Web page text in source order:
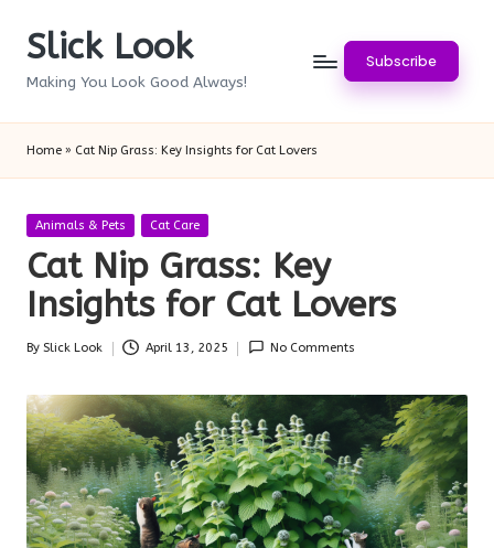
SkipSlick Look
Making You Look Good Always!
Subscribe
Home » Cat Nip Grass: Key Insights for Cat Lovers
Posted
Animals & Pets Cat Care
Cat Nip Grass: Key
Insights for Cat Lovers
Posted
By Slick Look April 13, 2025 No Comments